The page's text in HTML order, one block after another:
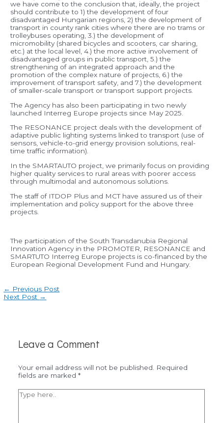
we have come to the conclusion that, ideally, the project
should contribute to 1) the development of four
disadvantaged Hungarian regions, 2) the development of
transport in county rank cities where there are no trams or
trolleybuses operating, 3.) the development of
micromobility (shared bicycles and scooters, car sharing,
etc.) at the local level, 4.) the more active involvement of
disadvantaged groups in public transport, 5.) the
strengthening of an integrated approach and the
promotion of the complex nature of projects, 6.) the
improvement of transport safety, and 7.) the development
of smaller-scale transport or transport support projects.
The Agency has also been participating in two newly
launched Interreg Europe projects since May 2025.
The RESONANCE project deals with the development of
adaptive public lighting systems linked to transport (use of
sensors, vehicle-to-grid energy provision solutions, real-
time traffic information).
In the SMARTAUTO project, we primarily focus on providing
higher quality services to rural areas with poorer access
through multimodal and autonomous solutions.
The staff of ITDOP Plus and MCT have assured us of their
implementation and policy support for the above three
projects.
The participation of the South Transdanubia Regional
Innovation Agency in the PROMOTER, RESONANCE and
SMARTUTO Interreg Europe projects is co-financed by the
European Regional Development Fund and Hungary.
Post
navigation
← Previous Post
Next Post →
Leave a Comment
Your email address will not be published.
Required
fields are marked *
Type
here..